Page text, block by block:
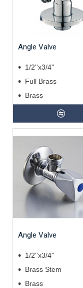
Angle Valve
1/2''x3/4''
Full Brass
Brass
Angle Valve
1/2''x3/4''
Brass Stem
Brass